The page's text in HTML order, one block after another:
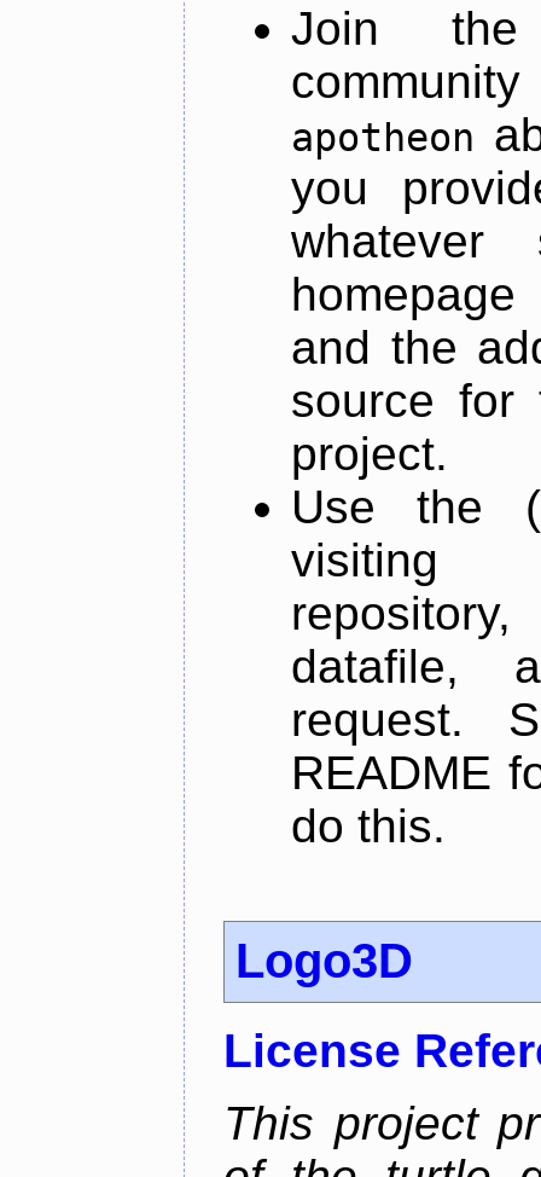
Join
apotheon
you
and the
source for
project.
Use the
datafile,
request.
README
do this.
Logo3D
License
This project